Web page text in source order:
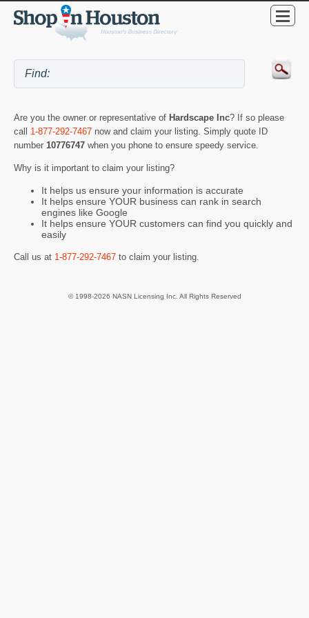
Are you the owner or representative of Hardscape Inc? If so please
call 1-877-292-7467 now and claim your listing. Simply quote ID
number 10776747 when you phone to ensure speedy service.
Why is it important to claim your listing?
It helps us ensure your information is accurate
It helps ensure YOUR business can rank in search
engines like Google
It helps ensure YOUR customers can find you quickly and
easily
Call us at 1-877-292-7467 to claim your listing.
© 1998-2026 NASN Licensing Inc. All Rights Reserved